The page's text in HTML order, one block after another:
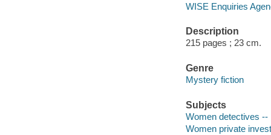
WISE Enquiries
Description
215 pages ; 23 cm.
Genre
Mystery fiction
Subjects
Women detectives --
Women private